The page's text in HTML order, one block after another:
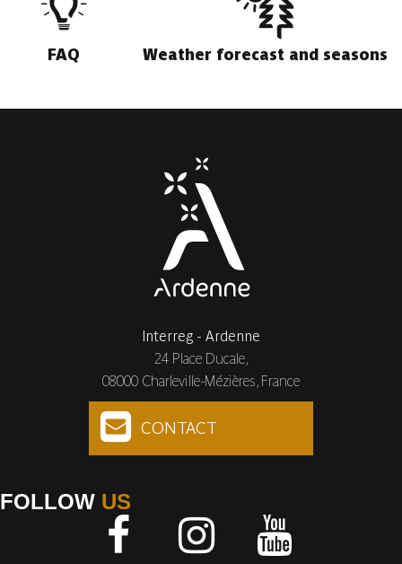
FAQ Weather forecast and seasons
Interreg - Ardenne
24 Place Ducale,
08000 Charleville-Mézières, France
CONTACT
FOLLOW US